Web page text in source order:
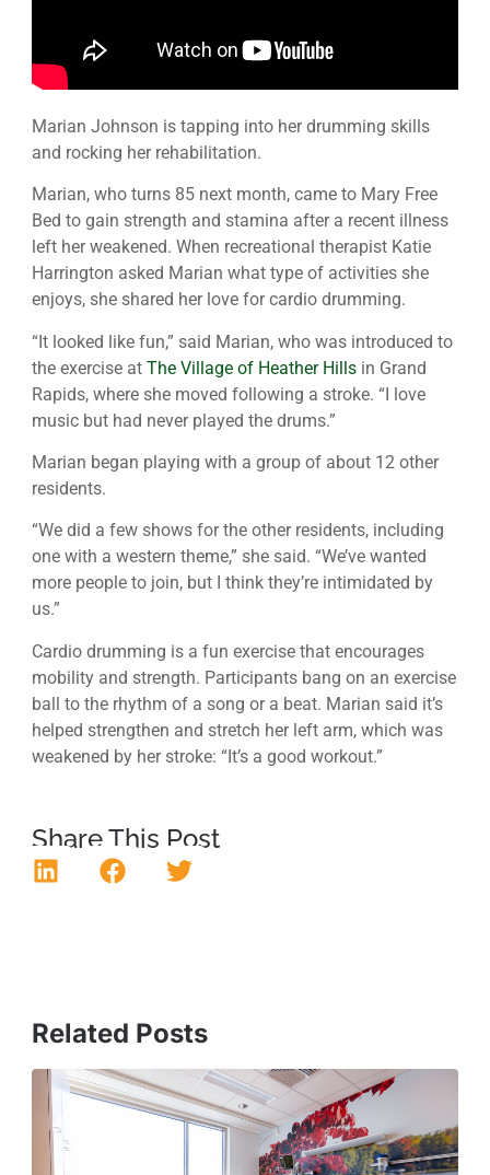
Marian Johnson is tapping into her drumming skills
and rocking her rehabilitation.
Marian, who turns 85 next month, came to Mary Free
Bed to gain strength and stamina after a recent illness
left her weakened. When recreational therapist Katie
Harrington asked Marian what type of activities she
enjoys, she shared her love for cardio drumming.
“It looked like fun,” said Marian, who was introduced to
the exercise at The Village of Heather Hills in Grand
Rapids, where she moved following a stroke. “I love
music but had never played the drums.”
Marian began playing with a group of about 12 other
residents.
“We did a few shows for the other residents, including
one with a western theme,” she said. “We’ve wanted
more people to join, but I think they’re intimidated by
us.”
Cardio drumming is a fun exercise that encourages
mobility and strength. Participants bang on an exercise
ball to the rhythm of a song or a beat. Marian said it’s
helped strengthen and stretch her left arm, which was
weakened by her stroke: “It’s a good workout.”
Share This Post
Related Posts